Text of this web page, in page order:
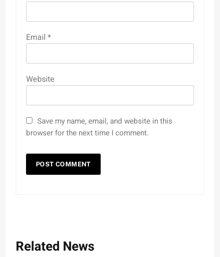
Email *
Website
Save my name, email, and website in this
browser for the next time I comment.
Related News